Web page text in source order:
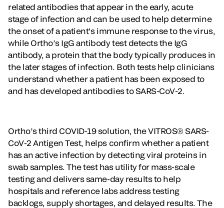
related antibodies that appear in the early, acute
stage of infection and can be used to help determine
the onset of a patient's immune response to the virus,
while Ortho’s IgG antibody test detects the IgG
antibody, a protein that the body typically produces in
the later stages of infection. Both tests help clinicians
understand whether a patient has been exposed to
and has developed antibodies to SARS-CoV-2.
Ortho’s third COVID-19 solution, the VITROS® SARS-
CoV-2 Antigen Test, helps confirm whether a patient
has an active infection by detecting viral proteins in
swab samples. The test has utility for mass-scale
testing and delivers same-day results to help
hospitals and reference labs address testing
backlogs, supply shortages, and delayed results. The